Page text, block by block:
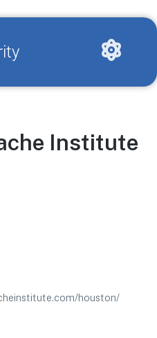
Institute
houston/